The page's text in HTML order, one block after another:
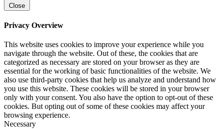
Close
Privacy Overview
This website uses cookies to improve your experience while you
navigate through the website. Out of these, the cookies that are
categorized as necessary are stored on your browser as they are
essential for the working of basic functionalities of the website. We
also use third-party cookies that help us analyze and understand how
you use this website. These cookies will be stored in your browser
only with your consent. You also have the option to opt-out of these
cookies. But opting out of some of these cookies may affect your
browsing experience.
Necessary